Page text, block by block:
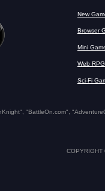
New
Browser
Mini
Web RPG
Sci-Fi
"BattleOn.com",